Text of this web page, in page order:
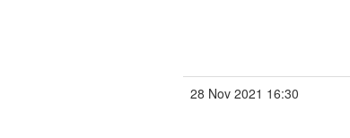
28 Nov 2021 16:30